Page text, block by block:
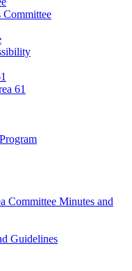
Committee
61
Committee Minutes and
Guidelines